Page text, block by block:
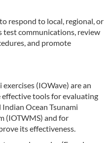
respond to local, regional, or
test communications, review
and promote
(IOWave) are an
effective tools for evaluating
Ocean Tsunami
(IOTWMS) and for
its effectiveness.